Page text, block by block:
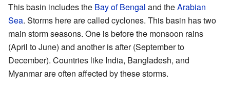
This basin includes the Bay of Bengal and theArabian
Sea. Storms here are called cyclones. This basin has two
main storm seasons. One is before the monsoon rains
(April to June) and another is after (September to
December). Countries like India, Bangladesh, and
Myanmar are often affected by these storms.